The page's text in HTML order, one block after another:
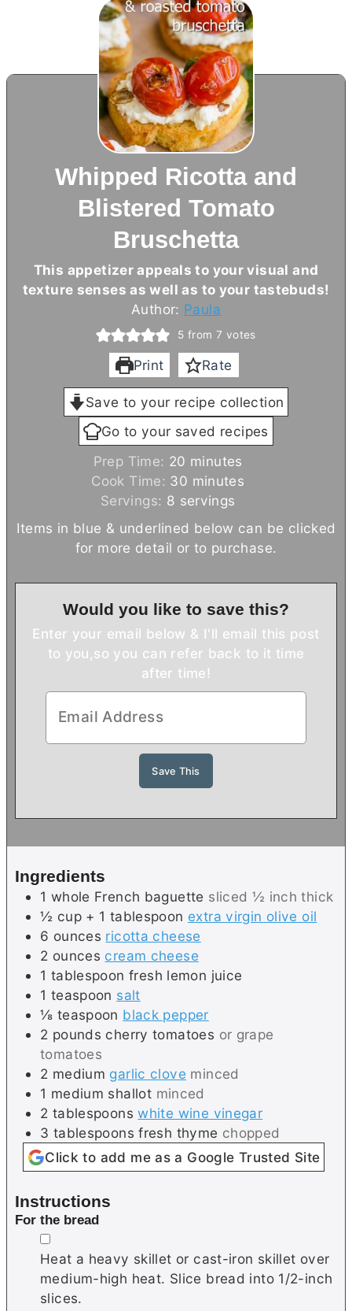
Whipped Ricotta and
Blistered Tomato
Bruschetta
This appetizer appeals to your visual and
texture senses as well as to your tastebuds!
Author: Paula
5 from 7 votes
Print Rate
Save to your recipe collection
Go to your saved recipes
Prep Time: 20 m
i
n
u
t
e
minutes
Cook Time: 30 m
i
n
u
minutes
Servings: 8 servings
Items in blue & underlined below can be clicked
for more detail or to purchase.
Would you like to save this?
Enter your email below & I'll email this post
to you, so you can refer back to it time
after time!
Ingredients
1 whole French baguette sliced ½ inch thick
½ cup + 1 tablespoon extra virgin olive oil
6 ounces ricotta cheese
2 ounces cream cheese
1 tablespoon fresh lemon juice
1 teaspoon salt
⅛ teaspoon black pepper
2 pounds cherry tomatoes or grape
tomatoes
2 medium garlic clove minced
1 medium shallot minced
2 tablespoons white wine vinegar
3 tablespoons fresh thyme chopped
Click to add me as a Google Trusted Site
Instructions
For the bread
▢
Heat a heavy skillet or cast-iron skillet over
medium-high heat. Slice bread into 1/2-inch
slices.